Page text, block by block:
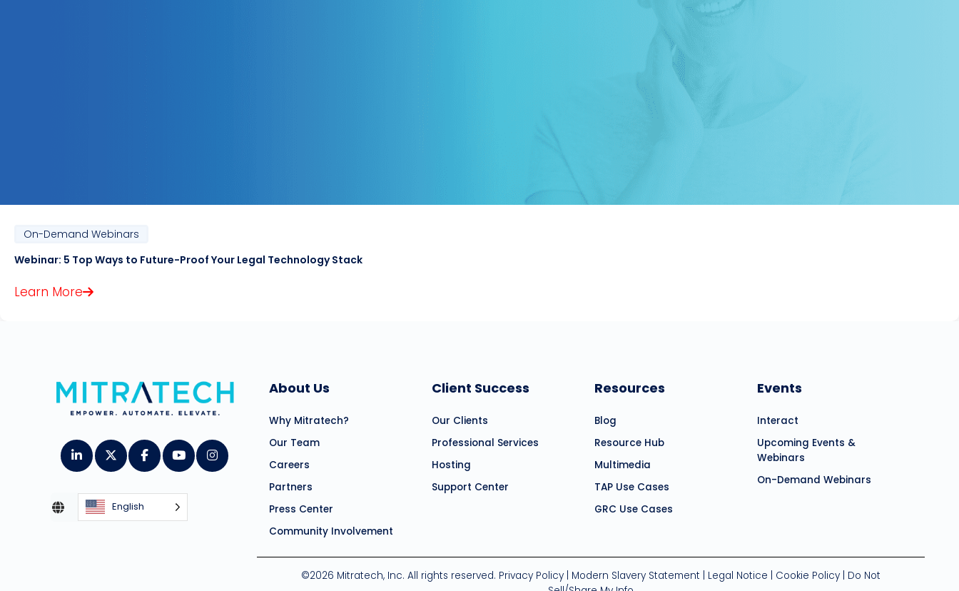
On-Demand Webinars
Webinar: 5 Top Ways to Future-Proof Your Legal Technology Stack
Learn More
English
About Us
Why Mitratech?
Our Team
Careers
Partners
Press Center
Community Involvement
Client Success
Our Clients
Professional Services
Hosting
Support Center
Resources
Blog
Resource Hub
Multimedia
TAP Use Cases
GRC Use Cases
Events
Interact
Upcoming Events &
Webinars
On-Demand Webinars
©2026 Mitratech, Inc. All rights reserved. Privacy Policy Modern Slavery Statement Legal Notice Cookie Policy
Do Not